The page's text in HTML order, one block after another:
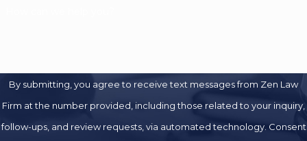
By submitting, you agree to receive text messages from Zen Law
Firm at the number provided, including those related to your inquiry,
follow-ups, and review requests, via automated technology. Consent